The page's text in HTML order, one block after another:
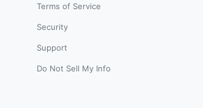
Terms of Service
Security
Support
Do Not Sell My Info